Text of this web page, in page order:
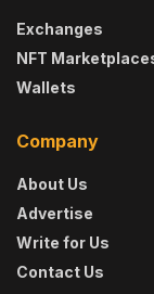
Exchanges
NFT
Wallets
Company
About Us
Advertise
Write for Us
Contact Us